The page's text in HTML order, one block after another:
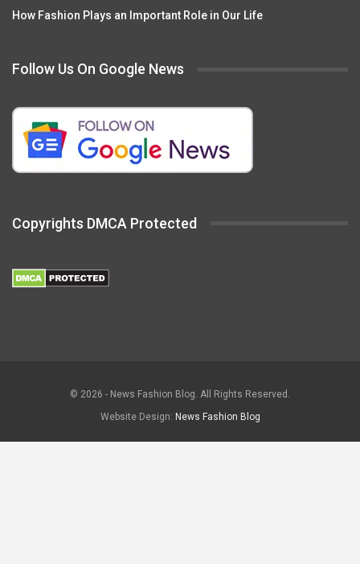
How Fashion Plays an Important Role in Our Life
Follow Us On Google News
Copyrights DMCA Protected
© 2026 - News Fashion Blog. All Rights Reserved.
Website Design: News Fashion Blog